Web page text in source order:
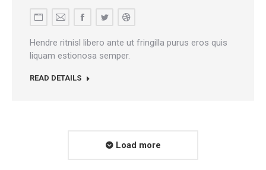
Hendre ritnisl libero ante ut fringilla purus eros quis
liquam estionosa semper.
Personal
blog
/
E-
mail
FacebookTwitterDribbble
READ DETAILS
Load more